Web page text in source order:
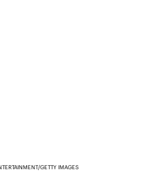
GETTY IMAGES